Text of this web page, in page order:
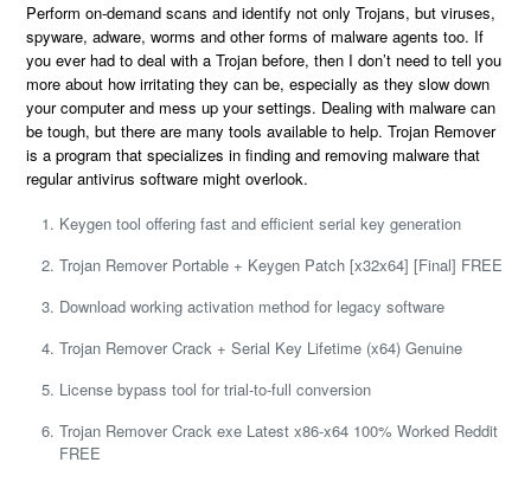
Perform on-demand scans and identify not only Trojans, but viruses,
spyware, adware, worms and other forms of malware agents too. If
you ever had to deal with a Trojan before, then I don’t need to tell you
more about how irritating they can be, especially as they slow down
your computer and mess up your settings. Dealing with malware can
be tough, but there are many tools available to help. Trojan Remover
is a program that specializes in finding and removing malware that
regular antivirus software might overlook​.
Keygen tool offering fast and efficient serial key generation
Trojan Remover Portable + Keygen Patch [x32x64] [Final] FREE
Download working activation method for legacy software
Trojan Remover Crack + Serial Key Lifetime (x64) Genuine
License bypass tool for trial-to-full conversion
Trojan Remover Crack exe Latest x86-x64 100% Worked Reddit
FREE